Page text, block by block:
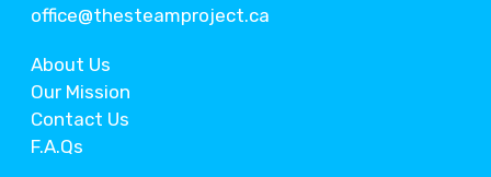
office@thesteamproject.ca
About Us
Our Mission
Contact Us
F.A.Qs